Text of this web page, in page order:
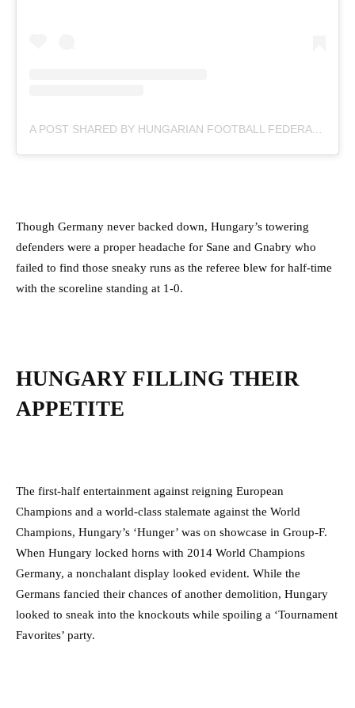
A POST SHARED BY HUNGARIAN FOOTBALL FEDERATION (@MLSZTV)
Though Germany never backed down, Hungary’s towering
defenders were a proper headache for Sane and Gnabry who
failed to find those sneaky runs as the referee blew for half-time
with the scoreline standing at 1-0.
HUNGARY FILLING THEIR
APPETITE
The first-half entertainment against reigning European
Champions and a world-class stalemate against the World
Champions, Hungary’s ‘Hunger’ was on showcase in Group-F.
When Hungary locked horns with 2014 World Champions
Germany, a nonchalant display looked evident. While the
Germans fancied their chances of another demolition, Hungary
looked to sneak into the knockouts while spoiling a ‘Tournament
Favorites’ party.